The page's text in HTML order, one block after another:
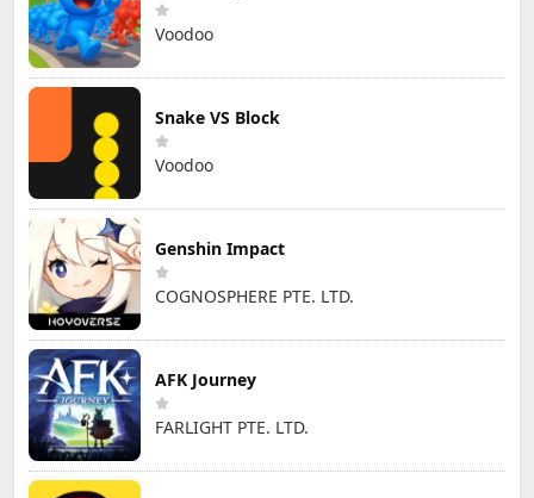
Voodoo
Snake VS Block
Voodoo
Genshin Impact
COGNOSPHERE PTE. LTD.
AFK Journey
FARLIGHT PTE. LTD.